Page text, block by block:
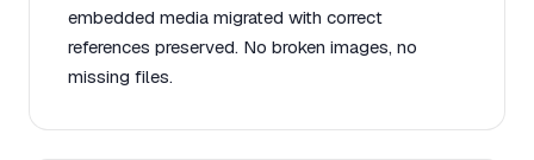
embedded media migrated with correct
references preserved. No broken images, no
missing files.